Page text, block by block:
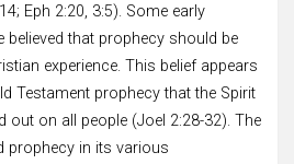
Eph 2:20, 3:5). Some early
believed that prophecy should be
experience. This belief appears
Testament prophecy that the Spirit
out on all people (Joel 2:28-32). The
prophecy in its various